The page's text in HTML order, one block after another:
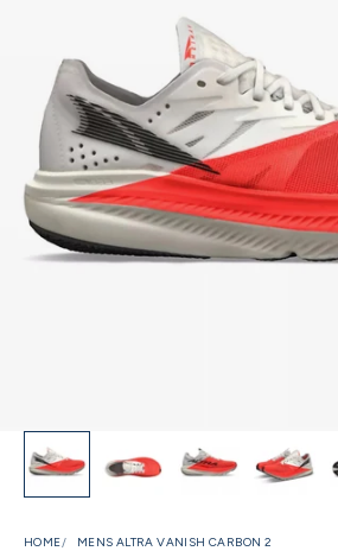
HOME MENS ALTRA VANISH CARBON 2